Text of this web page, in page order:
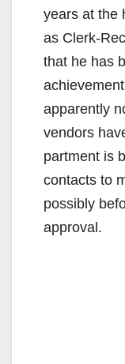
years at the
as Clerk-
that he has
ap­parently
vendors
partment is
contacts to
possibly
approval.